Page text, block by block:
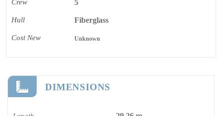
Crew 5
Hull Fiberglass
Cost New Unknown
DIMENSIONS